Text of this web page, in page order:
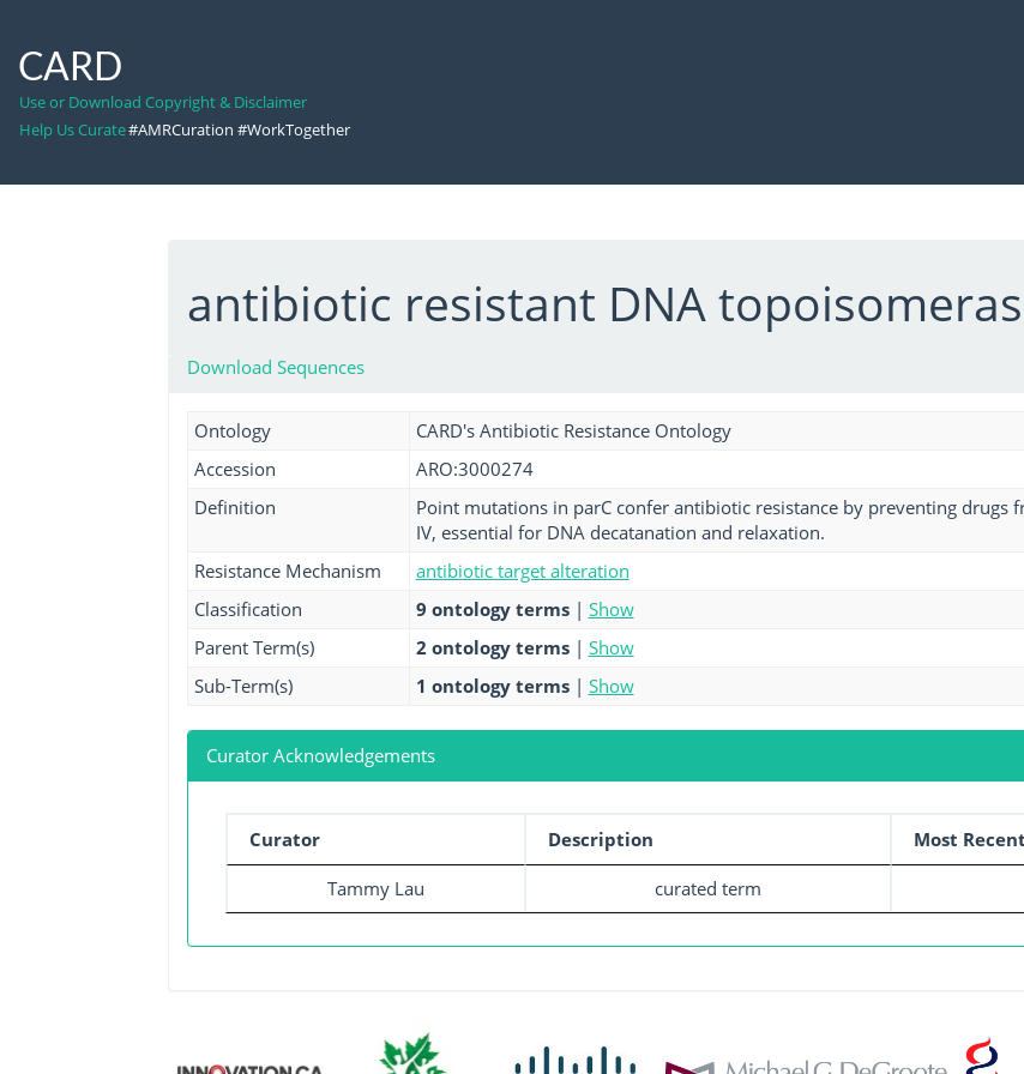
CARD
Use or Download Copyright & Disclaimer
Help Us Curate#AMRCuration #WorkTogether
antibiotic resistant DNA
Download Sequences
Ontology
CARD's Antibiotic Resistance Ontology
Accession
ARO:3000274
Definition
Point mutations in parC confer antibiotic resistance by preventing
IV, essential for DNA decatanation and relaxation.
Resistance Mechanism
antibiotic target alteration
Classification
9 ontology terms | Show
Parent Term(s)
2 ontology terms | Show
Sub-Term(s)
1 ontology terms | Show
Curator Acknowledgements
Curator Description Most
Tammy Lau curated term